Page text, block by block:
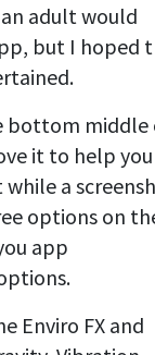
adult would
but I hoped
bottom middle
it to help you
a
options on
app
Enviro FX and